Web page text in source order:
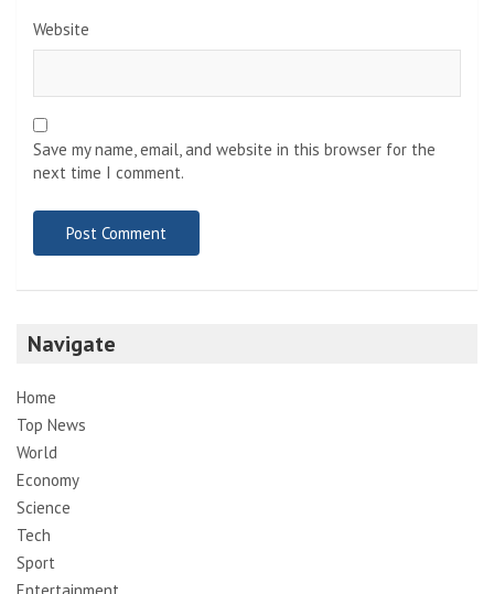
Website
Save my name, email, and website in this browser for the
next time I comment.
Navigate
Home
Top News
World
Economy
Science
Tech
Sport